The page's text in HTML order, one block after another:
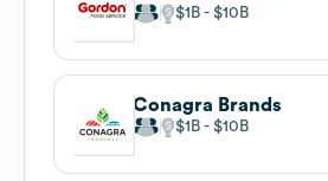
$1B $10B
Conagra Brands
$1B $10B